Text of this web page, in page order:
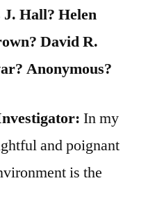
J. Hall? Helen
David R.
Anonymous?
In my
and poignant
is the